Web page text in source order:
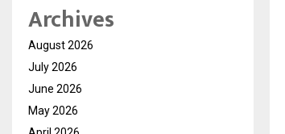
Archives
August 2026
July 2026
June 2026
May 2026